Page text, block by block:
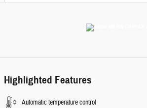
Highlighted Features
Automatic temperature control